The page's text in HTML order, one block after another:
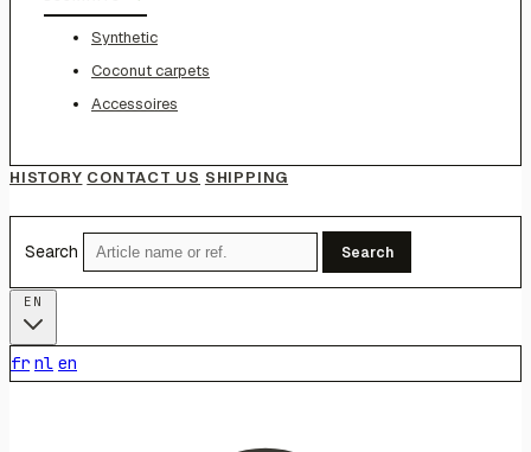
Synthetic
Coconut carpets
Accessoires
HISTORY CONTACT US SHIPPING
Search Search
fr nl en